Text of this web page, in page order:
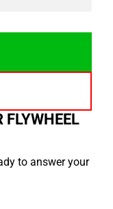
to answer your